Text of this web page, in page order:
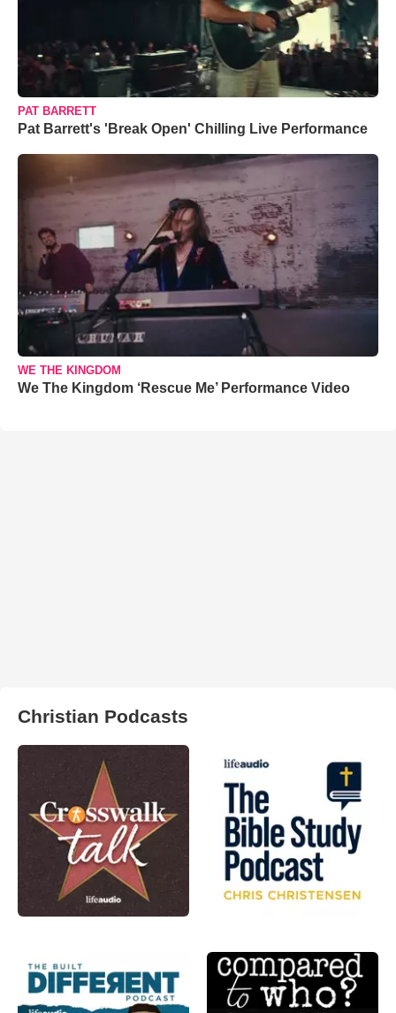
PAT BARRETT
Pat Barrett's 'Break Open' Chilling Live Performance
WE THE KINGDOM
We The Kingdom ‘Rescue Me’ Performance Video
Christian Podcasts